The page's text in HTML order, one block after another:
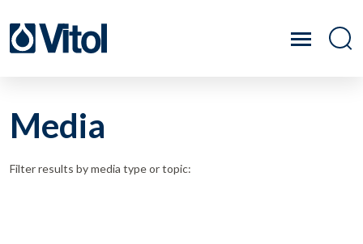
Media
Filter results by media type or topic: